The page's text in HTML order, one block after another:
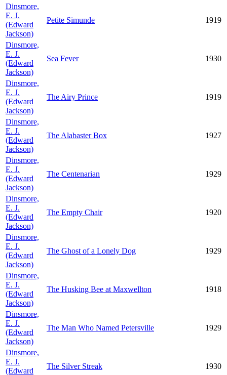
Dinsmore,
E. J.
(Edward
Jackson)
Petite Simunde 1919
Dinsmore,
E. J.
(Edward
Jackson)
Sea Fever 1930
Dinsmore,
E. J.
(Edward
Jackson)
The Airy Prince 1919
Dinsmore,
E. J.
(Edward
Jackson)
The Alabaster Box 1927
Dinsmore,
E. J.
(Edward
Jackson)
The Centenarian 1929
Dinsmore,
E. J.
(Edward
Jackson)
The Empty Chair 1920
Dinsmore,
E. J.
(Edward
Jackson)
The Ghost of a Lonely Dog 1929
Dinsmore,
E. J.
(Edward
Jackson)
The Husking Bee at Maxwellton 1918
Dinsmore,
E. J.
(Edward
Jackson)
The Man Who Named Petersville 1929
Dinsmore,
E. J.
(Edward
The Silver Streak 1930